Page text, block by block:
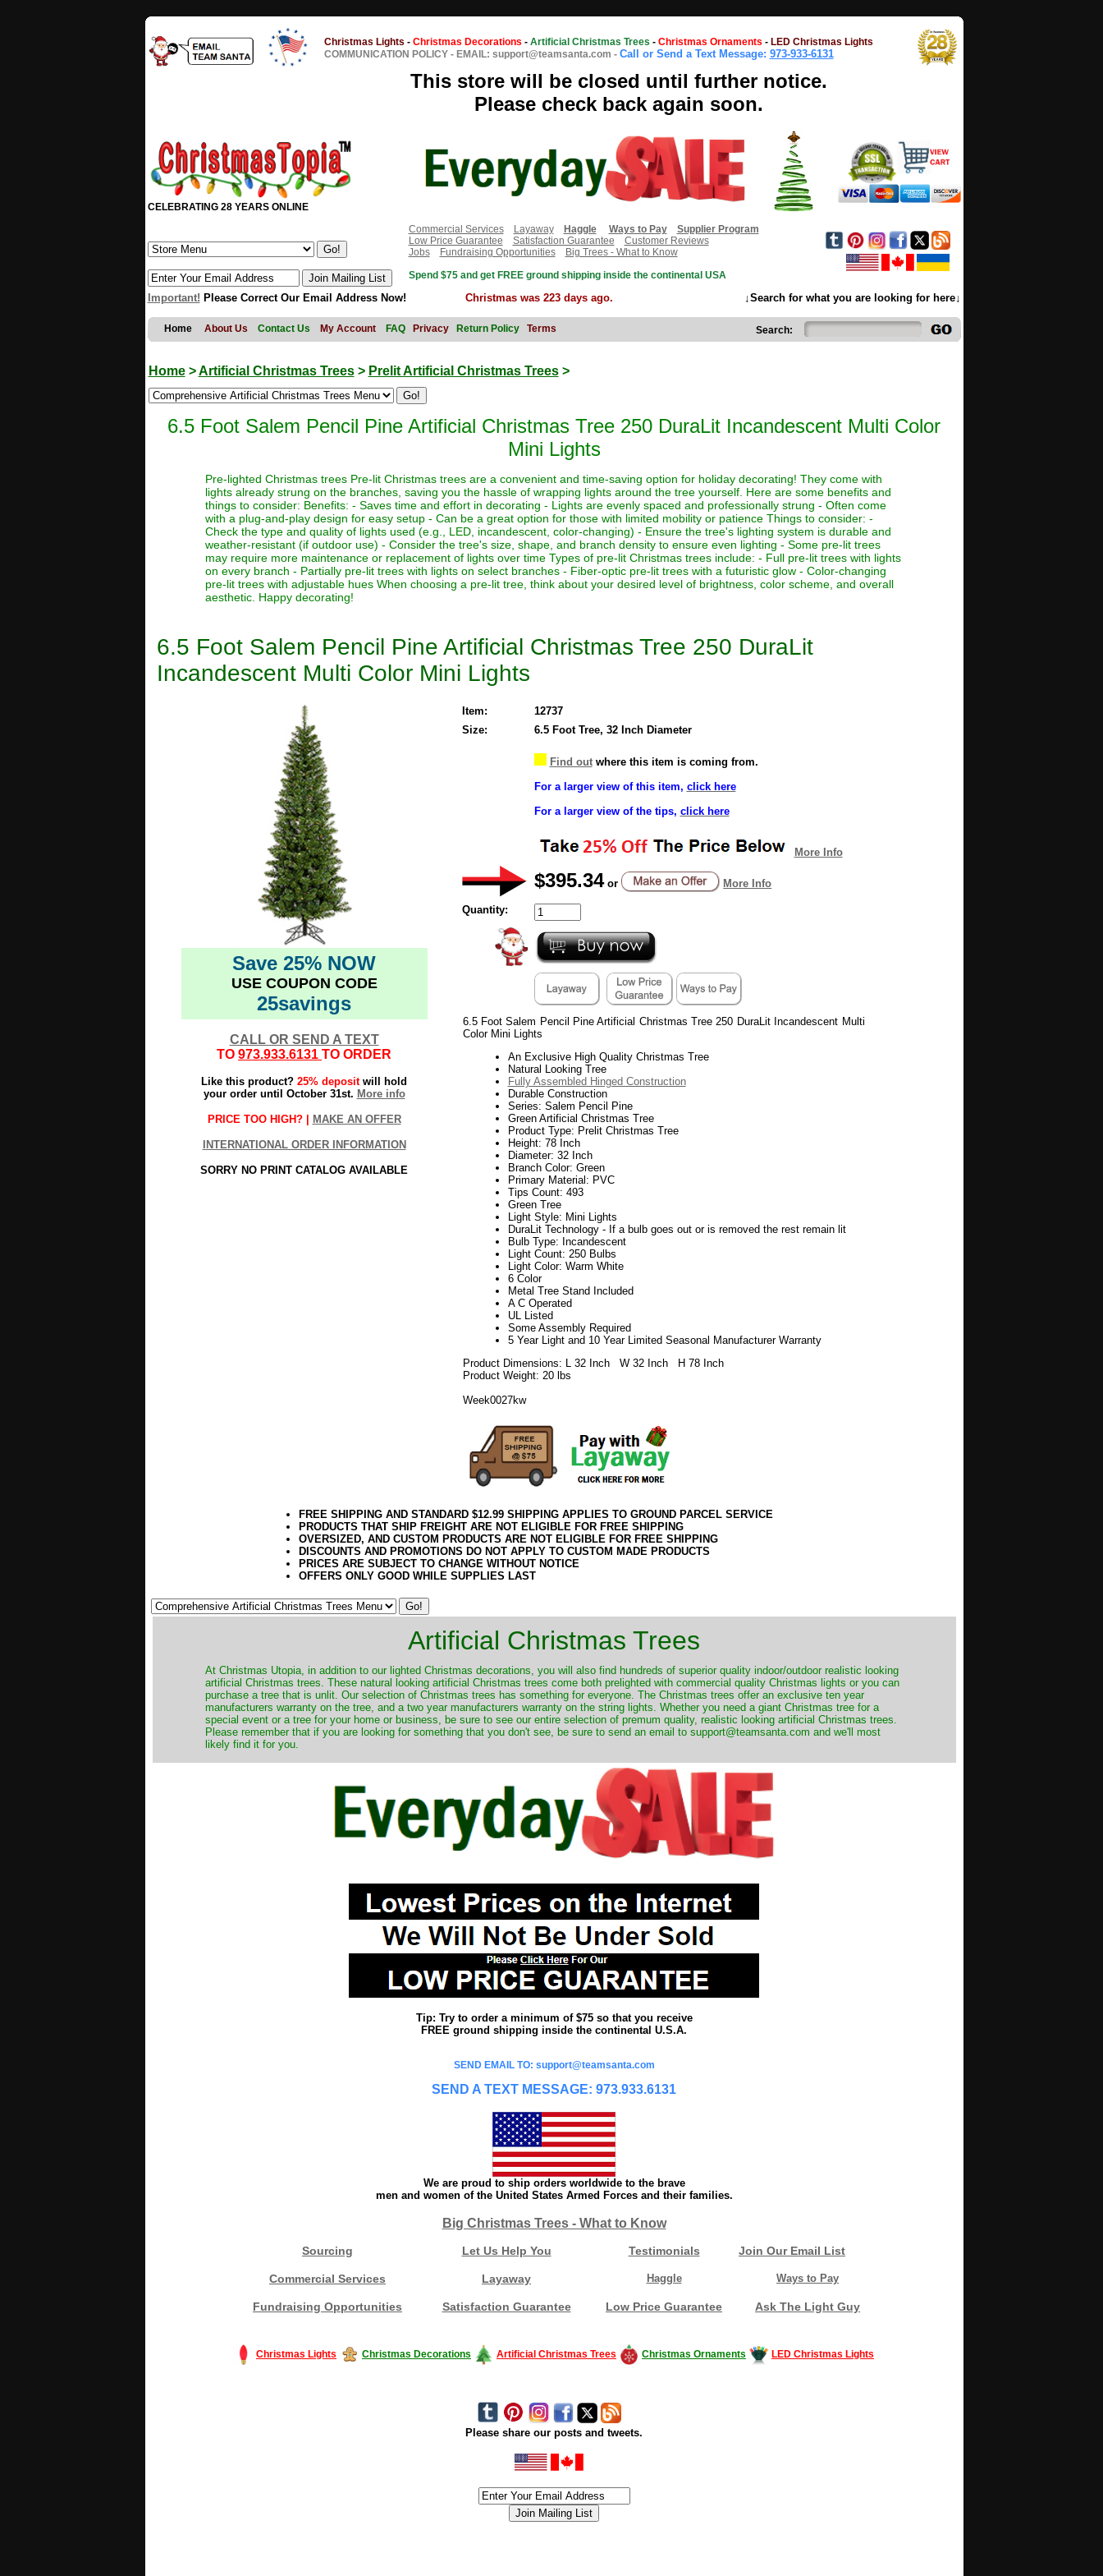
Christmas Lights - Christmas Decorations - Artificial Christmas Trees - Christmas Ornaments - LED Christmas Lights
COMMUNICATION POLICY - EMAIL: support@teamsanta.com - Call or Send a Text Message: 973-933-6131
This store will be closed until further notice.
Please check back again soon.
CELEBRATING 28 YEARS ONLINE
Commercial Services
Layaway Haggle Ways to Pay
Supplier Program
Low Price Guarantee
Satisfaction Guarantee
Customer Reviews
Jobs
Fundraising Opportunities
Big Trees - What to Know
Spend $75 and get FREE ground shipping inside the continental USA
Important! Please Correct Our Email Address Now! Christmas was 223 days ago. ↓Search for what you are looking for here↓
Home About Us Contact Us My Account FAQ Privacy Return Policy Terms Search:
Home>Artificial Christmas Trees> Prelit Artificial Christmas Trees>
6.5 Foot Salem Pencil Pine Artificial Christmas Tree 250 DuraLit Incandescent Multi Color
Mini Lights
Pre-lighted Christmas trees Pre-lit Christmas trees are a convenient and time-saving option for holiday decorating! They come with
lights already strung on the branches, saving you the hassle of wrapping lights around the tree yourself. Here are some benefits and
things to consider: Benefits: - Saves time and effort in decorating - Lights are evenly spaced and professionally strung - Often come
with a plug-and-play design for easy setup - Can be a great option for those with limited mobility or patience Things to consider: -
Check the type and quality of lights used (e.g., LED, incandescent, color-changing) - Ensure the tree's lighting system is durable and
weather-resistant (if outdoor use) - Consider the tree's size, shape, and branch density to ensure even lighting - Some pre-lit trees
may require more maintenance or replacement of lights over time Types of pre-lit Christmas trees include: - Full pre-lit trees with lights
on every branch - Partially pre-lit trees with lights on select branches - Fiber-optic pre-lit trees with a futuristic glow - Color-changing
pre-lit trees with adjustable hues When choosing a pre-lit tree, think about your desired level of brightness, color scheme, and overall
aesthetic. Happy decorating!
6.5 Foot Salem Pencil Pine Artificial Christmas Tree 250 DuraLit
Incandescent Multi Color Mini Lights
Save 25% NOW
USE COUPON CODE
25savings
CALL OR SEND A TEXT
TO 973.933.6131 TO ORDER
Like this product? 25% depositwill hold
your order until October 31st. More info
PRICE TOO HIGH? | MAKE AN OFFER
INTERNATIONAL ORDER INFORMATION
SORRY NO PRINT CATALOG AVAILABLE
Item:
12737
Size:
6.5 Foot Tree, 32 Inch Diameter
Find outwhere this item is coming from.
For a larger view of this item, click here
For a larger view of the tips, click here
More Info
$395.34 or More Info
Quantity:
6.5 Foot Salem Pencil Pine Artificial Christmas Tree 250 DuraLit Incandescent Multi
Color Mini Lights
An Exclusive High Quality Christmas Tree
Natural Looking Tree
Fully Assembled Hinged Construction
Durable Construction
Series: Salem Pencil Pine
Green Artificial Christmas Tree
Product Type: Prelit Christmas Tree
Height: 78 Inch
Diameter: 32 Inch
Branch Color: Green
Primary Material: PVC
Tips Count: 493
Green Tree
Light Style: Mini Lights
DuraLit Technology - If a bulb goes out or is removed the rest remain lit
Bulb Type: Incandescent
Light Count: 250 Bulbs
Light Color: Warm White
6 Color
Metal Tree Stand Included
A C Operated
UL Listed
Some Assembly Required
5 Year Light and 10 Year Limited Seasonal Manufacturer Warranty
Product Dimensions: L 32 Inch W 32 Inch H 78 Inch
Product Weight: 20 lbs
Week0027kw
FREE SHIPPING AND STANDARD $12.99 SHIPPING APPLIES TO GROUND PARCEL SERVICE
PRODUCTS THAT SHIP FREIGHT ARE NOT ELIGIBLE FOR FREE SHIPPING
OVERSIZED, AND CUSTOM PRODUCTS ARE NOT ELIGIBLE FOR FREE SHIPPING
DISCOUNTS AND PROMOTIONS DO NOT APPLY TO CUSTOM MADE PRODUCTS
PRICES ARE SUBJECT TO CHANGE WITHOUT NOTICE
OFFERS ONLY GOOD WHILE SUPPLIES LAST
Artificial Christmas Trees
​At Christmas Utopia, in addition to our lighted Christmas decorations, you will also find hundreds of superior quality indoor/outdoor realistic looking
artificial Christmas trees. These natural looking artificial Christmas trees come both prelighted with commercial quality Christmas lights or you can
purchase a tree that is unlit. Our selection of Christmas trees has something for everyone. The Christmas trees offer an exclusive ten year
manufacturers warranty on the tree, and a two year manufacturers warranty on the string lights. Whether you need a giant Christmas tree for a
special event or a tree for your home or business, be sure to see our entire selection of premum quality, realistic looking artificial Christmas trees.
Please remember that if you are looking for something that you don't see, be sure to send an email to support@teamsanta.com and we'll most
likely find it for you.
Tip: Try to order a minimum of $75 so that you receive
FREE ground shipping inside the continental U.S.A.
SEND EMAIL TO: support@teamsanta.com
SEND A TEXT MESSAGE: 973.933.6131
We are proud to ship orders worldwide to the brave
men and women of the United States Armed Forces and their families.
Big Christmas Trees - What to Know
Sourcing Let Us Help You Testimonials Join Our Email List
Commercial Services Layaway Haggle Ways to Pay
Fundraising Opportunities Satisfaction Guarantee Low Price Guarantee Ask The Light Guy
Christmas Lights Christmas Decorations Artificial Christmas Trees Christmas Ornaments LED Christmas Lights
Please share our posts and tweets.